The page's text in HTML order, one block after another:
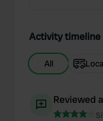
Activity timeline
All
Reviewed